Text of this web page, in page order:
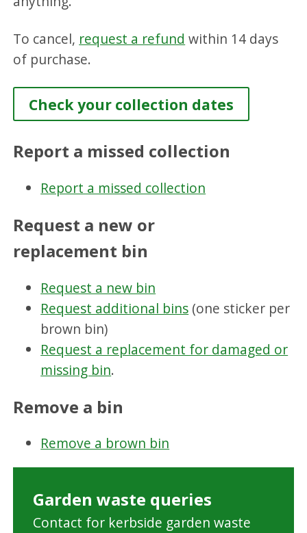
To cancel, request a refund within 14 days
of purchase.
Check your collection dates
Report a missed collection
Report a missed collection
Request a new or
replacement bin
Request a new bin
Request additional bins (one sticker per
brown bin)
Request a replacement for damaged or
missing bin.
Remove a bin
Remove a brown bin
Garden waste queries
Contact for kerbside garden waste